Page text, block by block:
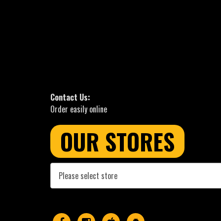
Contact Us:
Order easily online
OUR STORES